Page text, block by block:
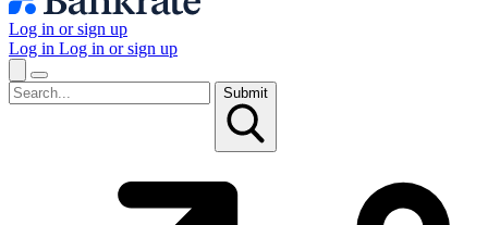
Log in or sign up
Log in Log in or sign up
Submit